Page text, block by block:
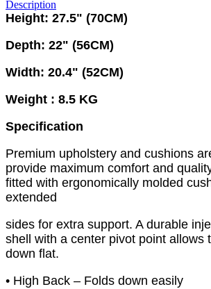
Description
Height: 27.5" (70CM)
Depth: 22" (56CM)
Width: 20.4" (52CM)
Weight : 8.5 KG
Specification
Premium upholstery and cushions
provide maximum comfort and
fitted with ergonomically molded
extended
sides for extra support. A durable
shell with a center pivot point allows
down flat.
• High Back – Folds down easily